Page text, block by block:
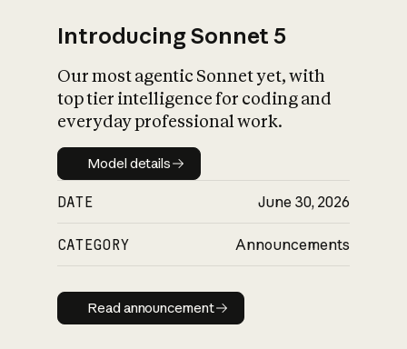
Introducing Sonnet 5
Our most agentic Sonnet yet, with
top tier intelligence for coding and
everyday professional work.
Model details
Model details
DATE June 30, 2026
CATEGORY Announcements
Read announcement
Read announcement